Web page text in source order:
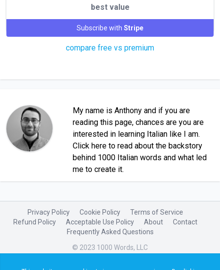
best value
Subscribe with Stripe
compare free vs premium
My name is Anthony and if you are
reading this page, chances are you are
interested in learning Italian like I am.
Click here to read about the backstory
behind 1000 Italian words and what led
me to create it.
Privacy Policy Cookie Policy
Terms of Service
Refund Policy
Acceptable Use Policy About
Contact
Frequently Asked Questions
© 2023 1000 Words, LLC